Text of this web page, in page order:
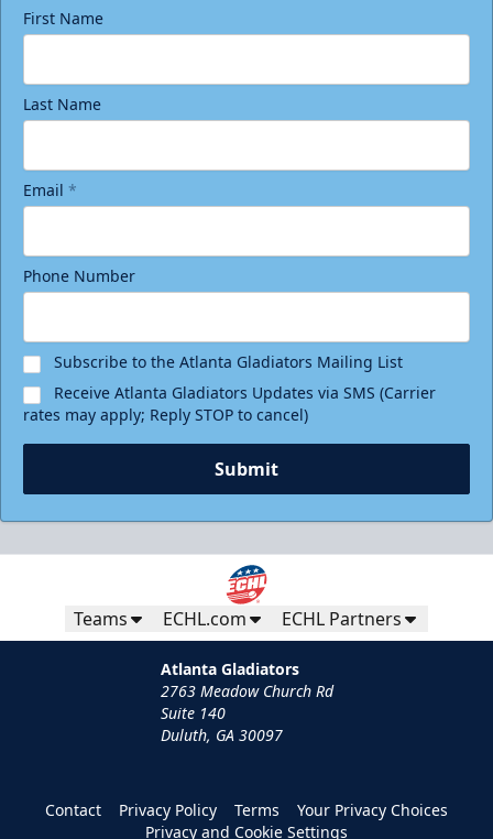
First Name
Last Name
Email *
Phone Number
Subscribe to the Atlanta Gladiators Mailing List
Receive Atlanta Gladiators Updates via SMS (Carrier
rates may apply; Reply STOP to cancel)
Submit
Teams ECHL.com ECHL Partners
Atlanta Gladiators
2763 Meadow Church Rd
Suite 140
Duluth, GA 30097
Contact Privacy Policy Terms
Your Privacy Choices
Privacy and Cookie Settings